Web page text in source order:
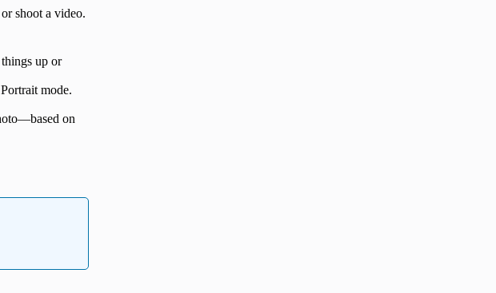
shoot a video.
up or
mode.
on